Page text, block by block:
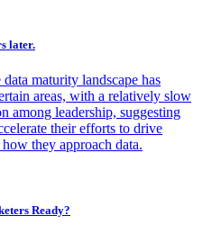
later.
maturity landscape has
areas, with a relatively slow
among leadership, suggesting
their efforts to drive
they approach data.
Ready?